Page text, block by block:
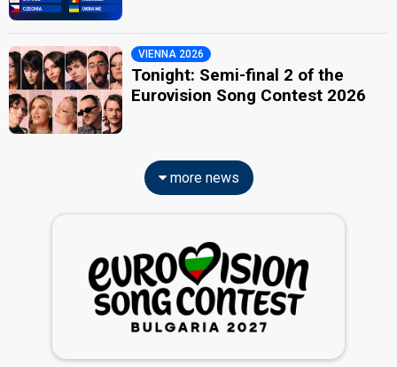
VIENNA 2026
Tonight: Semi-final 2 of the
Eurovision Song Contest 2026
more news